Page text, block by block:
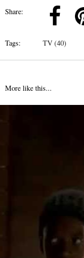
Share:
Tags: TV (40)
More like this...